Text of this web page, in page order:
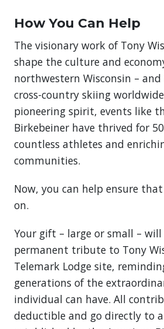
How You Can Help
The visionary work of Tony
shape the culture and
northwestern Wisconsin –
cross-country skiing
pioneering spirit, events like
Birkebeiner have thrived for
countless athletes and
communities.
Now, you can help ensure
on.
Your gift – large or small –
permanent tribute to Tony
Telemark Lodge site,
generations of the
individual can have. All
deductible and go directly to